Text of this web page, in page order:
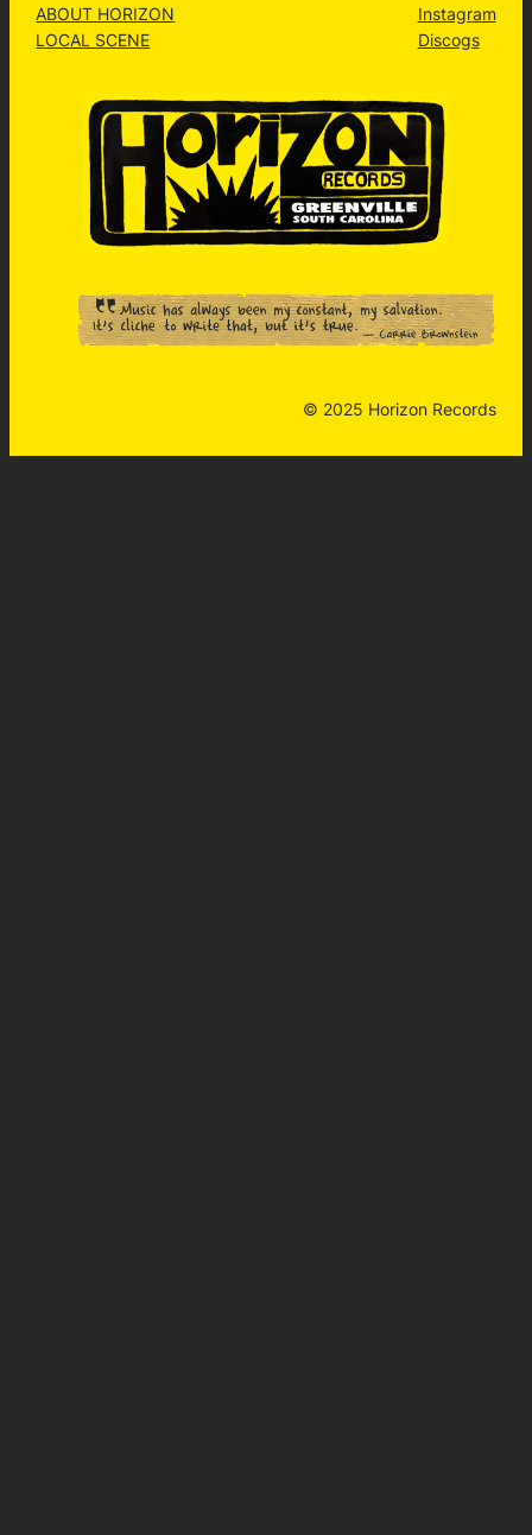
ABOUT HORIZON
LOCAL SCENE
Instagram
Discogs
© 2025 Horizon Records